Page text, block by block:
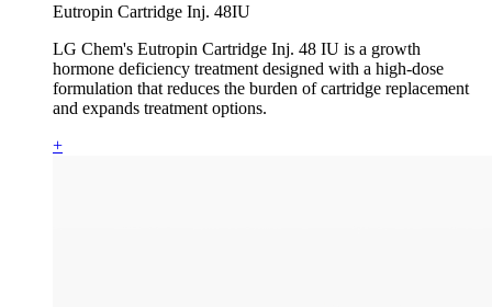
Eutropin Cartridge Inj. 48IU
LG Chem's Eutropin Cartridge Inj. 48 IU is a growth
hormone deficiency treatment designed with a high-dose
formulation that reduces the burden of cartridge replacement
and expands treatment options.
+